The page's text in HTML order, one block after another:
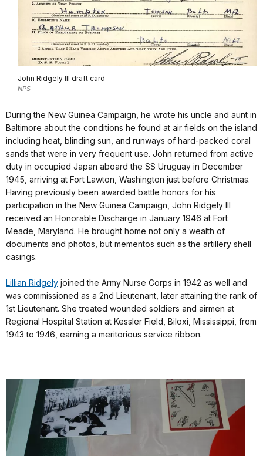
John Ridgely III draft card
NPS
During the New Guinea Campaign, he wrote his uncle and aunt in
Baltimore about the conditions he found at air fields on the island
including heat, blinding sun, and runways of hard-packed coral
sands that were in very frequent use. John returned from active
duty in occupied Japan aboard the SS Uruguay in December
1945, arriving at Fort Lawton, Washington just before Christmas.
Having previously been awarded battle honors for his
participation in the New Guinea Campaign, John Ridgely III
received an Honorable Discharge in January 1946 at Fort
Meade, Maryland. He brought home not only a wealth of
documents and photos, but mementos such as the artillery shell
casings.
Lillian Ridgely joined the Army Nurse Corps in 1942 as well and
was commissioned as a 2nd Lieutenant, later attaining the rank of
1st Lieutenant. She treated wounded soldiers and airmen at
Regional Hospital Station at Kessler Field, Biloxi, Mississippi, from
1943 to 1946, earning a meritorious service ribbon.